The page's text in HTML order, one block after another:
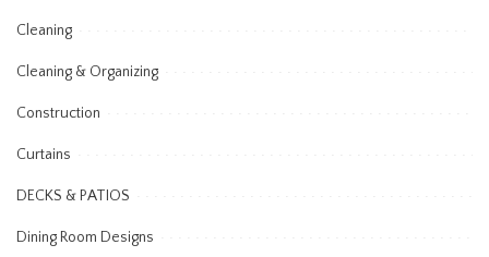
Cleaning
Cleaning & Organizing
Construction
Curtains
DECKS & PATIOS
Dining Room Designs